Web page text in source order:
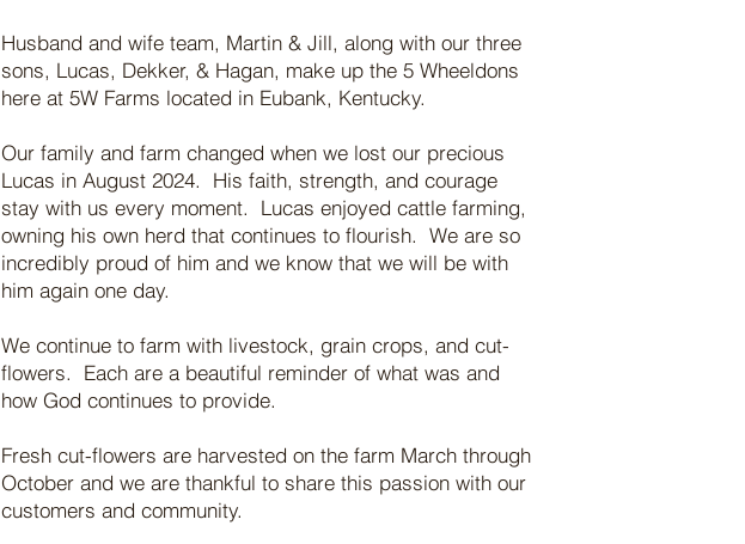
Husband and wife team, Martin & Jill, along with our three
sons, Lucas, Dekker, & Hagan, make up the 5 Wheeldons
here at 5W Farms located in Eubank, Kentucky.
Our family and farm changed when we lost our precious
Lucas in August 2024. His faith, strength, and courage
stay with us every moment. Lucas enjoyed cattle farming,
owning his own herd that continues to flourish. We are so
incredibly proud of him and we know that we will be with
him again one day.
We continue to farm with livestock, grain crops, and cut-
flowers. Each are a beautiful reminder of what was and
how God continues to provide.
Fresh cut-flowers are harvested on the farm March through
October and we are thankful to share this passion with our
customers and community.